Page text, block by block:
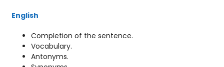
English
Completion of the sentence.
Vocabulary.
Antonyms.